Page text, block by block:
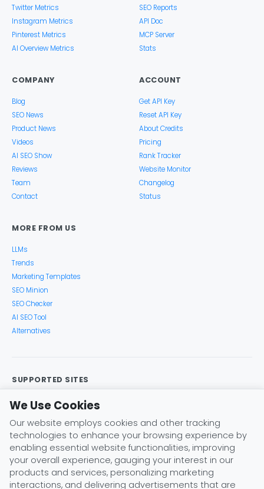
Twitter Metrics
Instagram Metrics
Pinterest Metrics
AI Overview Metrics
SEO Reports
API Doc
MCP Server
Stats
COMPANY
Blog
SEO News
Product News
Videos
AI SEO Show
Reviews
Team
Contact
ACCOUNT
Get API Key
Reset API Key
About Credits
Pricing
Rank Tracker
Website Monitor
Changelog
Status
MORE FROM US
LLMs
Trends
Marketing Templates
SEO Minion
SEO Checker
AI SEO Tool
Alternatives
SUPPORTED SITES
Google Search Search Console
Amazon
eBay Etsy Play Store
X (Twitter)
ChatGPT
Gemini
We Use Cookies
Our website employs cookies and other tracking
technologies to enhance your browsing experience by
enabling essential website functionalities, improving
your overall experience, gauging your interest in our
products and services, personalizing marketing
interactions, and delivering advertisements that are